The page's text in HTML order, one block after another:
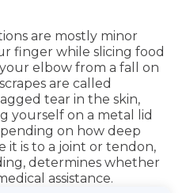
are mostly minor
finger while slicing food
elbow from a fall on
are called
tear in the skin,
yourself on a metal lid
on how deep
it is to a joint or tendon,
determines whether
assistance.